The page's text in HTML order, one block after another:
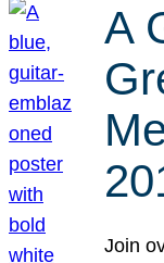
A
Join